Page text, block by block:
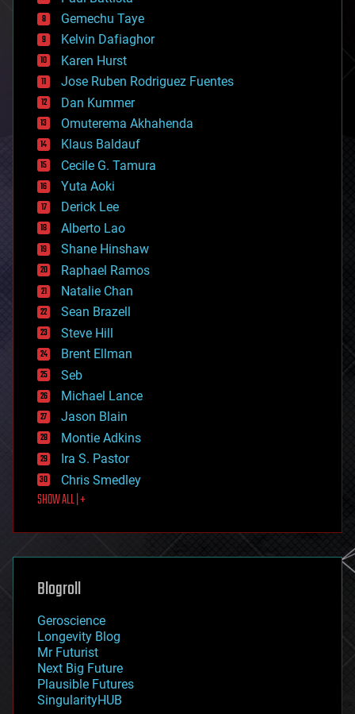
business
chemistry
climatology
complex systems
computing
cosmology
counterterrorism
cryonics
cryptocurrencies
cybercrime/malcode
cyborgs
defense
disruptive technology
driverless cars
drones
economics
education
electronics
employment
encryption
energy
engineering
entertainment
environmental
ethics
events
evolution
existential risks
exoskeleton
finance
first contact
food
futurism
genetics
geoengineering
geography
geopolitics
governance
government
gravity
habitats
hacking
Gemechu Taye
Kelvin Dafiaghor
Karen Hurst
Jose Ruben Rodriguez Fuentes
Dan Kummer
Omuterema Akhahenda
Klaus Baldauf
Cecile G. Tamura
Yuta Aoki
Derick Lee
Alberto Lao
Shane Hinshaw
Raphael Ramos
Natalie Chan
Sean Brazell
Steve Hill
Brent Ellman
Seb
Michael Lance
Jason Blain
Montie Adkins
Ira S. Pastor
Chris Smedley
SHOW ALL | +
Blogroll
Geroscience
Longevity Blog
Mr Futurist
Next Big Future
Plausible Futures
SingularityHUB